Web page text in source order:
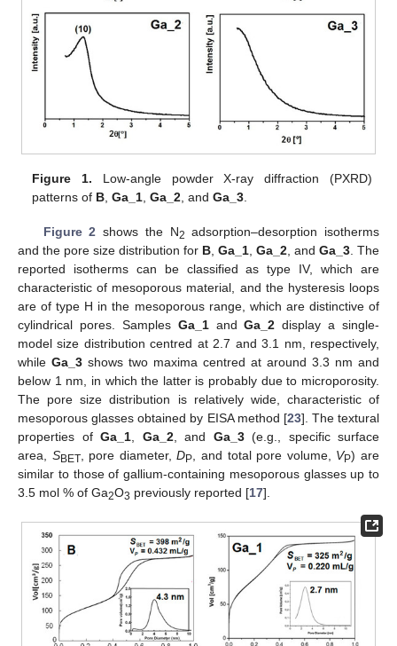
Figure 1. Low-angle powder X-ray diffraction (PXRD)
patterns of B,Ga_1,Ga_2, andGa_3.
Figure 2 shows the N2 adsorption–desorption isotherms
and the pore size distribution for B Ga_1 Ga_2 , and Ga_3 . The
reported isotherms can be classified as type IV, which are
characteristic of mesoporous material, and the hysteresis loops
are of type H in the mesoporous range, which are distinctive of
cylindrical pores. Samples Ga_1andGa_2 display a single-
model size distribution centred at 2.7 and 3.1 nm, respectively,
while Ga_3 shows two maxima centred at around 3.3 nm and
below 1 nm, in which the latter is probably due to microporosity.
The pore size distribution is relatively wide, characteristic of
mesoporous glasses obtained by EISA method [23]. The textural
properties of Ga_1 Ga_2, and Ga_3(e.g., specific surface
area, SBET, pore diameter,DP , and total pore volume, VP) are
similar to those of gallium-containing mesoporous glasses up to
3.5 mol % of Ga2O3 previously reported [17].